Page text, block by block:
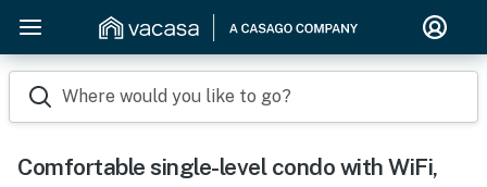
Where would you like to go?
Comfortable single-level condo with WiFi,